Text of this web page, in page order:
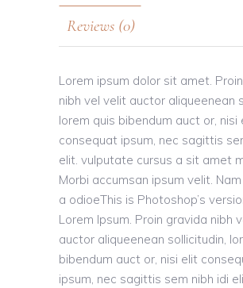
Reviews (0)
Lorem ipsum dolor sit amet.
nibh vel velit auctor aliqueenean
lorem quis bibendum auct or, nisi
consequat ipsum, nec sagittis
elit. vulputate cursus a sit amet
Morbi accumsan ipsum velit.
a odioeThis is Photoshop’s
Lorem Ipsum. Proin gravida nibh
auctor aliqueenean sollicitudin,
bibendum auct or, nisi elit
ipsum, nec sagittis sem nibh idi